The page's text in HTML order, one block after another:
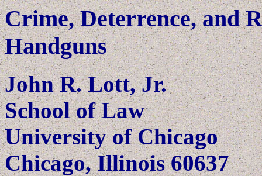
Crime, Deterrence, and
Handguns
John R. Lott, Jr.
School of Law
University of Chicago
Chicago, Illinois 60637